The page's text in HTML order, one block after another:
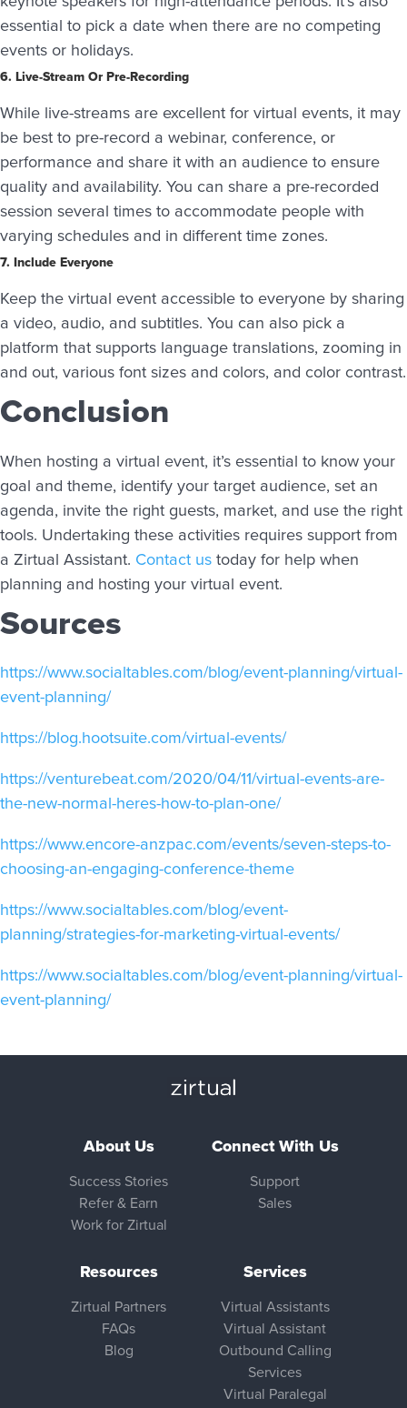
essential to pick a date when there are no competing
events or holidays.
6. Live-Stream Or Pre-Recording
While live-streams are excellent for virtual events, it may
be best to pre-record a webinar, conference, or
performance and share it with an audience to ensure
quality and availability. You can share a pre-recorded
session several times to accommodate people with
varying schedules and in different time zones.
7. Include Everyone
Keep the virtual event accessible to everyone by sharing
a video, audio, and subtitles. You can also pick a
platform that supports language translations, zooming in
and out, various font sizes and colors, and color contrast.
Conclusion
When hosting a virtual event, it’s essential to know your
goal and theme, identify your target audience, set an
agenda, invite the right guests, market, and use the right
tools. Undertaking these activities requires support from
a Zirtual Assistant. Contact us today for help when
planning and hosting your virtual event.
Sources
https://www.socialtables.com/blog/event-planning/virtual-
event-planning/
https://blog.hootsuite.com/virtual-events/
https://venturebeat.com/2020/04/11/virtual-events-are-
the-new-normal-heres-how-to-plan-one/
https://www.encore-anzpac.com/events/seven-steps-to-
choosing-an-engaging-conference-theme
https://www.socialtables.com/blog/event-
planning/strategies-for-marketing-virtual-events/
https://www.socialtables.com/blog/event-planning/virtual-
event-planning/
About Us
Success Stories
Refer & Earn
Work for Zirtual
Connect With Us
Support
Sales
Resources
Zirtual Partners
FAQs
Blog
Services
Virtual Assistants
Virtual Assistant
Outbound Calling
Services
Virtual Paralegal